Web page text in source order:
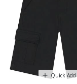
Quick Add